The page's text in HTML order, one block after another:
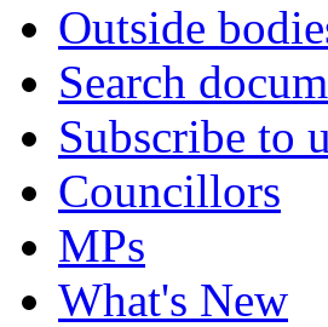
Outside
Search
Subscribe to
Councillors
MPs
What's New